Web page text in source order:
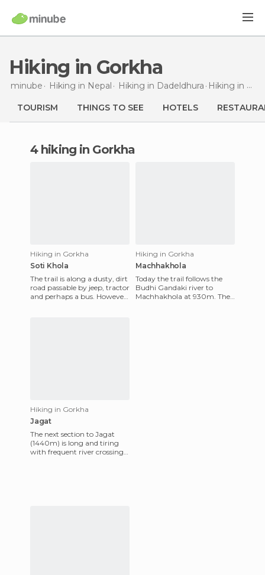
Hiking in Gorkha
minube Hiking in Nepal Hiking in Dadeldhura Hiking in Gorkha
TOURISM THINGS TO SEE HOTELS
4 hiking in Gorkha
Hiking in Gorkha
Soti Khola
The trail is along a dusty, dirt
road passable by jeep, tractor
and perhaps a bus. However
Hiking in Gorkha
Machhakhola
Today the trail follows the
Budhi Gandaki river to
Machhakhola at 930m. The
Hiking in Gorkha
Jagat
The next section to Jagat
(1440m) is long and tiring
with frequent river crossings